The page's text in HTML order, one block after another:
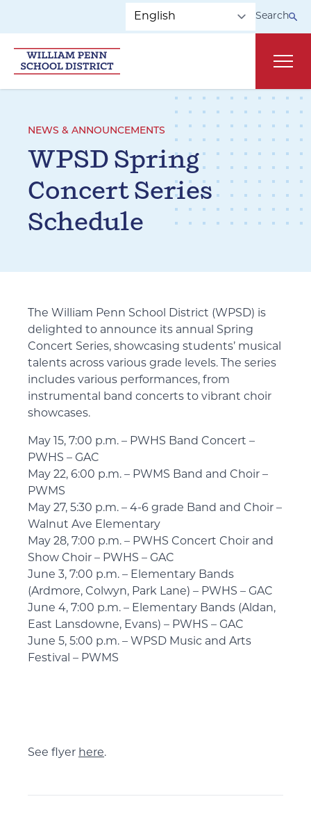
Search
NEWS & ANNOUNCEMENTS
WPSD Spring
Concert Series
Schedule
The William Penn School District (WPSD) is
delighted to announce its annual Spring
Concert Series, showcasing students’ musical
talents across various grade levels. The series
includes various performances, from
instrumental band concerts to vibrant choir
showcases.
May 15, 7:00 p.m. – PWHS Band Concert –
PWHS – GAC
May 22, 6:00 p.m. – PWMS Band and Choir –
PWMS
May 27, 5:30 p.m. – 4-6 grade Band and Choir –
Walnut Ave Elementary
May 28, 7:00 p.m. – PWHS Concert Choir and
Show Choir – PWHS – GAC
June 3, 7:00 p.m. – Elementary Bands
(Ardmore, Colwyn, Park Lane) – PWHS – GAC
June 4, 7:00 p.m. – Elementary Bands (Aldan,
East Lansdowne, Evans) – PWHS – GAC
June 5, 5:00 p.m. – WPSD Music and Arts
Festival – PWMS
See flyer here.